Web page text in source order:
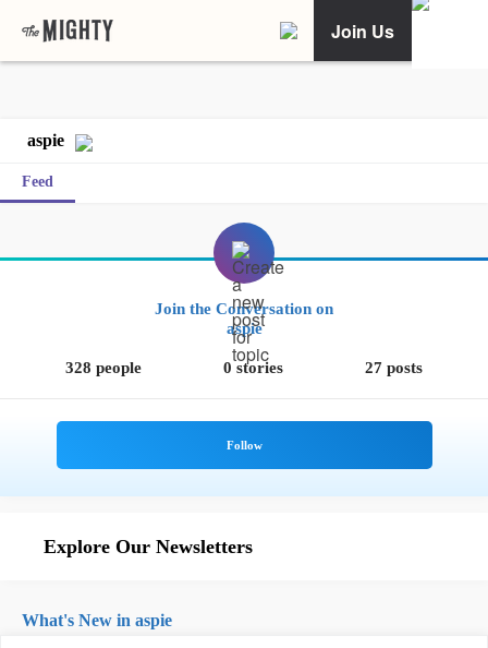
Join Us
aspie
Feed
Join the Conversation on
aspie
328 people 0 stories 27 posts
Explore Our Newsletters
What's New in aspie